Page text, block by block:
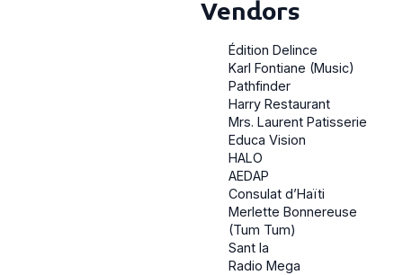
Vendors
Édition Delince
Karl Fontiane (Music)
Pathfinder
Harry Restaurant
Mrs. Laurent Patisserie
Educa Vision
HALO
AEDAP
Consulat d’Haïti
Merlette Bonnereuse
(Tum Tum)
Sant la
Radio Mega